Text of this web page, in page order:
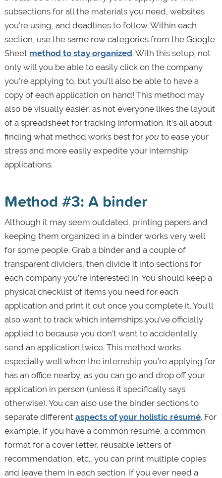
subsections for all the materials you need, websites
you’re using, and deadlines to follow. Within each
section, use the same row categories from the Google
Sheet method to stay organized. With this setup, not
only will you be able to easily click on the company
you’re applying to, but you’ll also be able to have a
copy of each application on hand! This method may
also be visually easier, as not everyone likes the layout
of a spreadsheet for tracking information. It’s all about
finding what method works best for you to ease your
stress and more easily expedite your internship
applications.
Method #3: A binder
Although it may seem outdated, printing papers and
keeping them organized in a binder works very well
for some people. Grab a binder and a couple of
transparent dividers, then divide it into sections for
each company you’re interested in. You should keep a
physical checklist of items you need for each
application and print it out once you complete it. You’ll
also want to track which internships you’ve officially
applied to because you don’t want to accidentally
send an application twice. This method works
especially well when the internship you’re applying for
has an office nearby, as you can go and drop off your
application in person (unless it specifically says
otherwise). You can also use the binder sections to
separate different aspects of your holistic résumé. For
example, if you have a common résumé, a common
format for a cover letter, reusable letters of
recommendation, etc., you can print multiple copies
and leave them in each section. If you ever need a